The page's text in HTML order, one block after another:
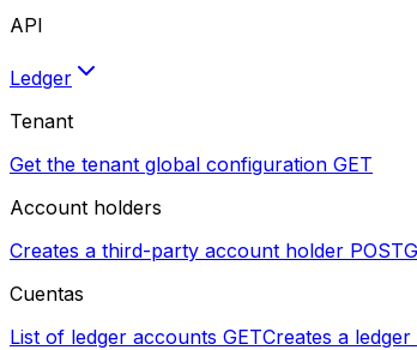
API
Ledger
Tenant
Get the tenant global configuration GET
Account holders
Creates a third-party account holder POST
Cuentas
List of ledger accounts GETCreates a